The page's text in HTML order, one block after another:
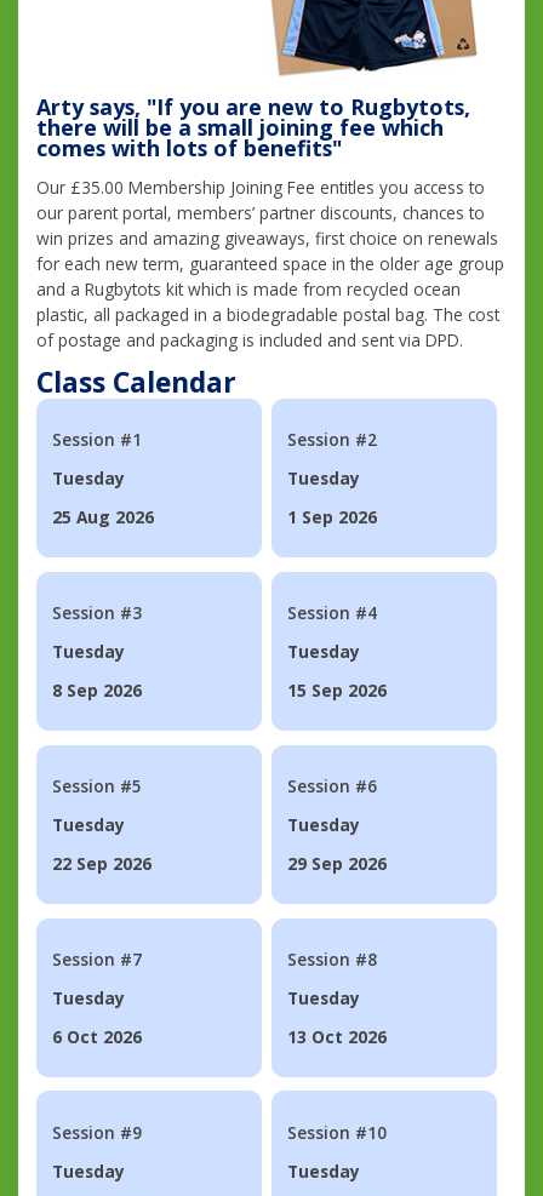
Arty says, "If you are new to Rugbytots,
there will be a small joining fee which
comes with lots of benefits"
Our £35.00 Membership Joining Fee entitles you access to
our parent portal, members’ partner discounts, chances to
win prizes and amazing giveaways, first choice on renewals
for each new term, guaranteed space in the older age group
and a Rugbytots kit which is made from recycled ocean
plastic, all packaged in a biodegradable postal bag. The cost
of postage and packaging is included and sent via DPD.
Class Calendar
Session #1
Tuesday
25 Aug 2026
Session #2
Tuesday
1 Sep 2026
Session #3
Tuesday
8 Sep 2026
Session #4
Tuesday
15 Sep 2026
Session #5
Tuesday
22 Sep 2026
Session #6
Tuesday
29 Sep 2026
Session #7
Tuesday
6 Oct 2026
Session #8
Tuesday
13 Oct 2026
Session #9
Tuesday
Session #10
Tuesday